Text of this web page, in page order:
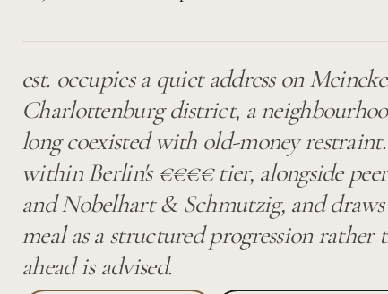
est. occupies a quiet address on
Charlottenburg district, a
long coexisted with old-money
within Berlin's €€€€ tier, alongside
and Nobelhart & Schmutzig, and
meal as a structured progression rather
ahead is advised.